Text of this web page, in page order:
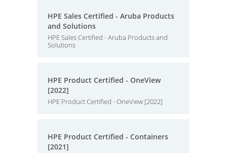
HPE Sales Certified - Aruba Products
and Solutions
HPE Sales Certified - Aruba Products and
Solutions
HPE Product Certified - OneView
[2022]
HPE Product Certified - OneView [2022]
HPE Product Certified - Containers
[2021]